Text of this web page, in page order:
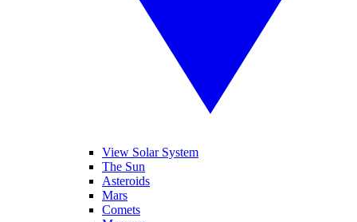
View Solar System
The Sun
Asteroids
Mars
Comets